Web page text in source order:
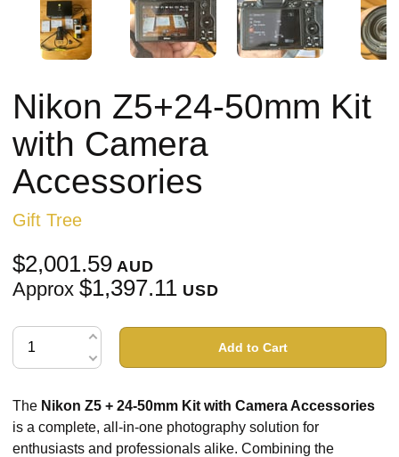
Nikon Z5+24-50mm Kit
with Camera
Accessories
Gift Tree
$2,001.59 AUD
Approx $1,397.11 USD
Add to Cart
The Nikon Z5 + 24-50mm Kit with Camera Accessories
is a complete, all-in-one photography solution for
enthusiasts and professionals alike. Combining the